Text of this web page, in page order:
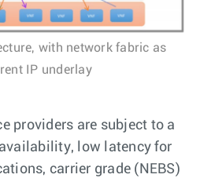
with network fabric as
IP underlay
providers are subject to a
low latency for
carrier grade (NEBS)